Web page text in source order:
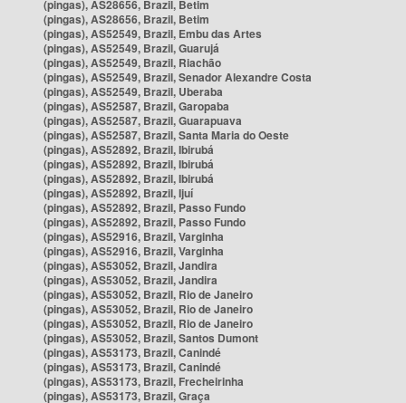
(pingas), AS28656, Brazil, Betim
(pingas), AS28656, Brazil, Betim
(pingas), AS52549, Brazil, Embu das Artes
(pingas), AS52549, Brazil, Guarujá
(pingas), AS52549, Brazil, Riachão
(pingas), AS52549, Brazil, Senador Alexandre Costa
(pingas), AS52549, Brazil, Uberaba
(pingas), AS52587, Brazil, Garopaba
(pingas), AS52587, Brazil, Guarapuava
(pingas), AS52587, Brazil, Santa Maria do Oeste
(pingas), AS52892, Brazil, Ibirubá
(pingas), AS52892, Brazil, Ibirubá
(pingas), AS52892, Brazil, Ibirubá
(pingas), AS52892, Brazil, Ijuí
(pingas), AS52892, Brazil, Passo Fundo
(pingas), AS52892, Brazil, Passo Fundo
(pingas), AS52916, Brazil, Varginha
(pingas), AS52916, Brazil, Varginha
(pingas), AS53052, Brazil, Jandira
(pingas), AS53052, Brazil, Jandira
(pingas), AS53052, Brazil, Rio de Janeiro
(pingas), AS53052, Brazil, Rio de Janeiro
(pingas), AS53052, Brazil, Rio de Janeiro
(pingas), AS53052, Brazil, Santos Dumont
(pingas), AS53173, Brazil, Canindé
(pingas), AS53173, Brazil, Canindé
(pingas), AS53173, Brazil, Frecheirinha
(pingas), AS53173, Brazil, Graça